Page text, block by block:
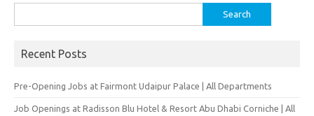
for:
Recent Posts
Pre-Opening Jobs at Fairmont Udaipur Palace | All Departments
Job Openings at Radisson Blu Hotel & Resort Abu Dhabi Corniche | All